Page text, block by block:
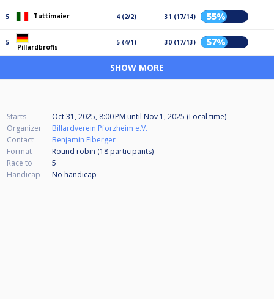
5 Tuttimaier 4 (2/2) 31 (17/14) 55%
5
Pillardbrofis
5 (4/1) 30 (17/13) 57%
SHOW MORE
Starts Oct 31, 2025, 8:00 PM until Nov 1, 2025 (Local time)
Organizer
Billardverein Pforzheim e.V.
Contact
Benjamin Eiberger
Format
Round robin (18 participants)
Race to
5
Handicap
No handicap